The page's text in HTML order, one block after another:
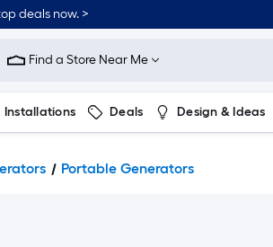
deals now. >
Find a Store Near Me
Installations Deals Design & Ideas
Portable Generators